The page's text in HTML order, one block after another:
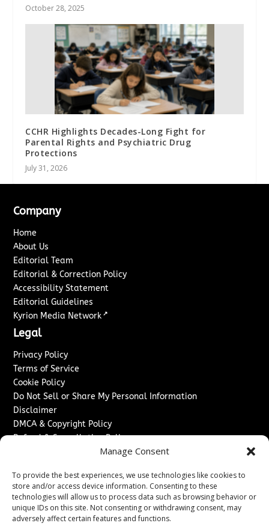
Manage Consent
To provide the best experiences, we use technologies like cookies to
store and/or access device information. Consenting to these
technologies will allow us to process data such as browsing behavior or
unique IDs on this site. Not consenting or withdrawing consent, may
adversely affect certain features and functions.
October 28, 2025
CCHR Highlights Decades-Long Fight for
Parental Rights and Psychiatric Drug
Protections
July 31, 2026
Company
Home
About Us
Editorial Team
Editorial & Correction Policy
Accessibility Statement
Editorial Guidelines
Kyrion Media Network ↗
Legal
Privacy Policy
Terms of Service
Cookie Policy
Do Not Sell or Share My Personal Information
Disclaimer
DMCA & Copyright Policy
Refund & Cancellation Policy
Advertise With Us
Sponsored Content / Paid Post Guidelines
Content Publishing & Delivery Policy
Contact